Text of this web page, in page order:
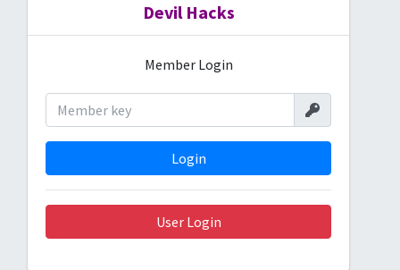
Devil Hacks
Member Login
Login
User Login